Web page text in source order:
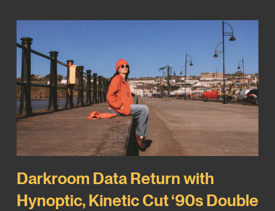
Darkroom Data Return with
Hynoptic, Kinetic Cut ‘90s Double